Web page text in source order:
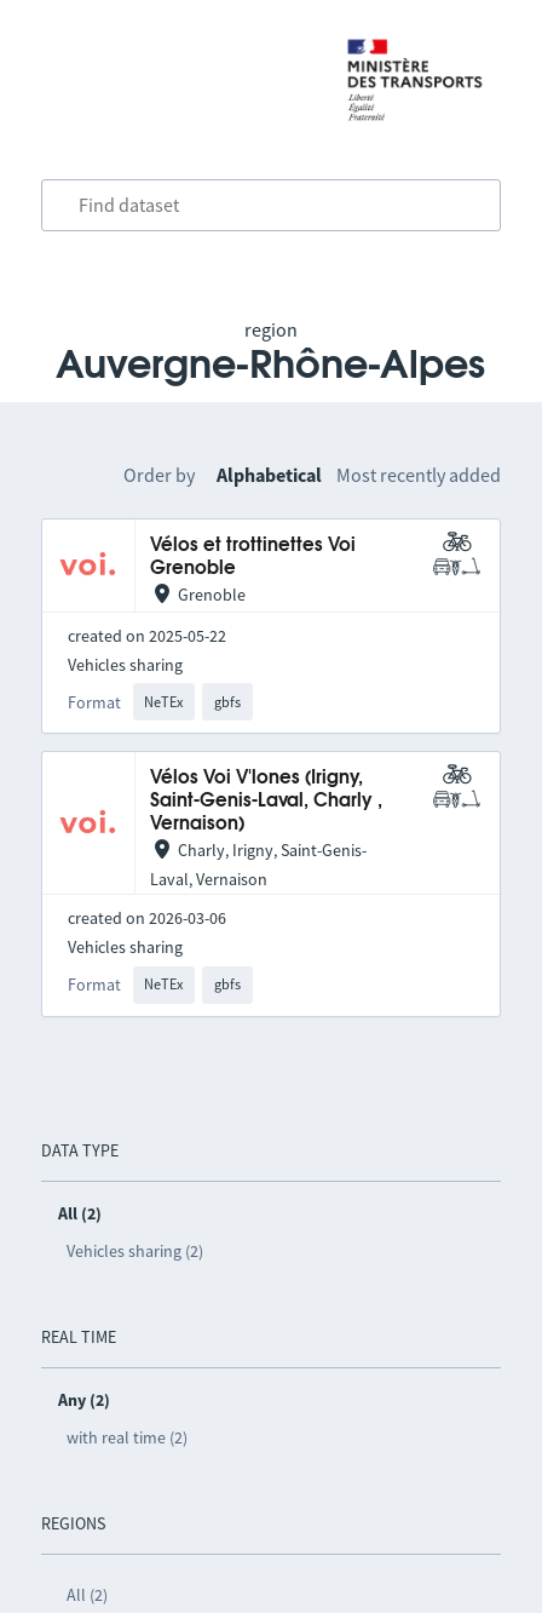
region
Auvergne-Rhône-Alpes
DATA TYPE
All (2)
Vehicles sharing (2)
REAL TIME
Any (2)
with real time (2)
REGIONS
All (2)
Order by Alphabetical Most recently added
Vélos et trottinettes Voi
Grenoble
Grenoble
created on 2025-05-22
Format NeTEx gbfs
Vehicles sharing
Vélos Voi V'lones (Irigny,
Saint-Genis-Laval, Charly ,
Vernaison)
Charly, Irigny, Saint-Genis-
Laval, Vernaison
created on 2026-03-06
Format NeTEx gbfs
Vehicles sharing